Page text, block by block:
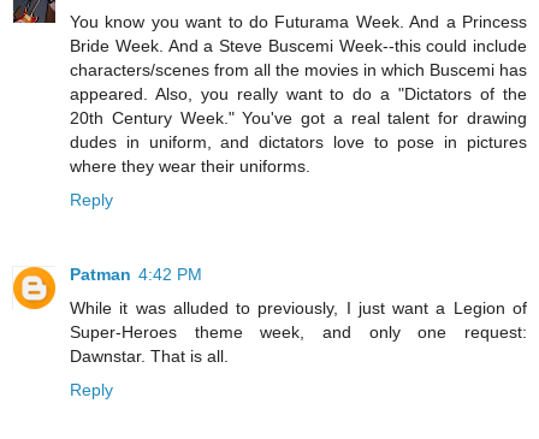
You know you want to do Futurama Week. And a Princess
Bride Week. And a Steve Buscemi Week--this could include
characters/scenes from all the movies in which Buscemi has
appeared. Also, you really want to do a "Dictators of the
20th Century Week." You've got a real talent for drawing
dudes in uniform, and dictators love to pose in pictures
where they wear their uniforms.
Reply
Patman 4:42 PM
While it was alluded to previously, I just want a Legion of
Super-Heroes theme week, and only one request:
Dawnstar. That is all.
Reply